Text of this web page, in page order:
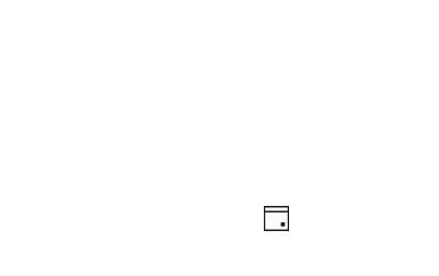
Views
Event
Views
Day